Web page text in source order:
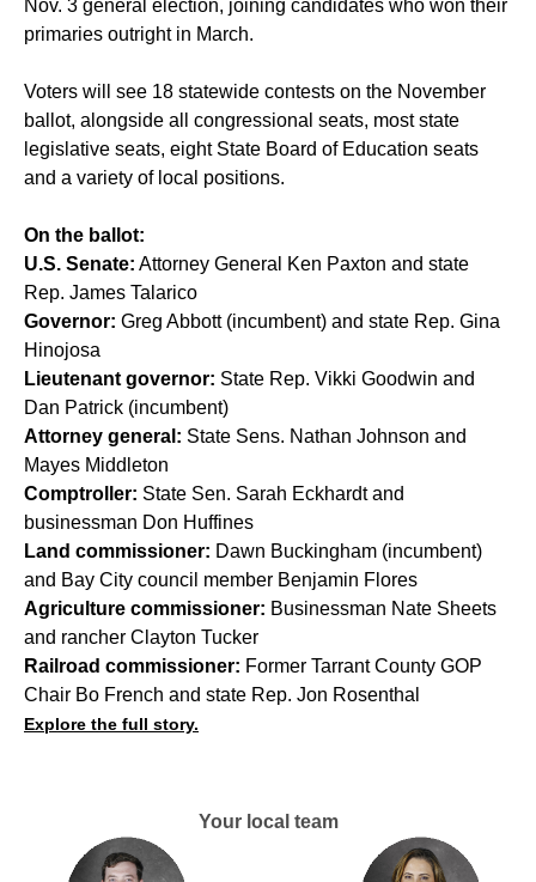
Nov. 3 general election, joining candidates who won their
primaries outright in March.
Voters will see 18 statewide contests on the November
ballot, alongside all congressional seats, most state
legislative seats, eight State Board of Education seats
and a variety of local positions.
On the ballot:
U.S. Senate: Attorney General Ken Paxton and state
Rep. James Talarico
Governor: Greg Abbott (incumbent) and state Rep. Gina
Hinojosa
Lieutenant governor: State Rep. Vikki Goodwin and
Dan Patrick (incumbent)
Attorney general: State Sens. Nathan Johnson and
Mayes Middleton
Comptroller: State Sen. Sarah Eckhardt and
businessman Don Huffines
Land commissioner: Dawn Buckingham (incumbent)
and Bay City council member Benjamin Flores
Agriculture commissioner: Businessman Nate Sheets
and rancher Clayton Tucker
Railroad commissioner: Former Tarrant County GOP
Chair Bo French and state Rep. Jon Rosenthal
Explore the full story.
Your local team